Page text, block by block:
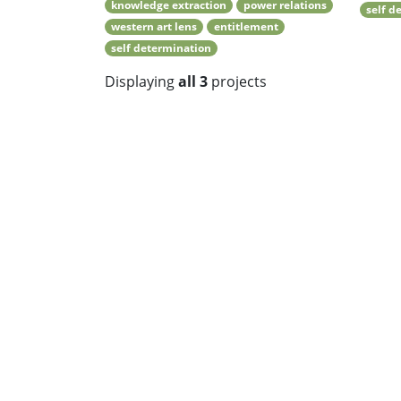
knowledge extraction
power relations
western art lens
entitlement
self determination
self
Displayingall 3 projects